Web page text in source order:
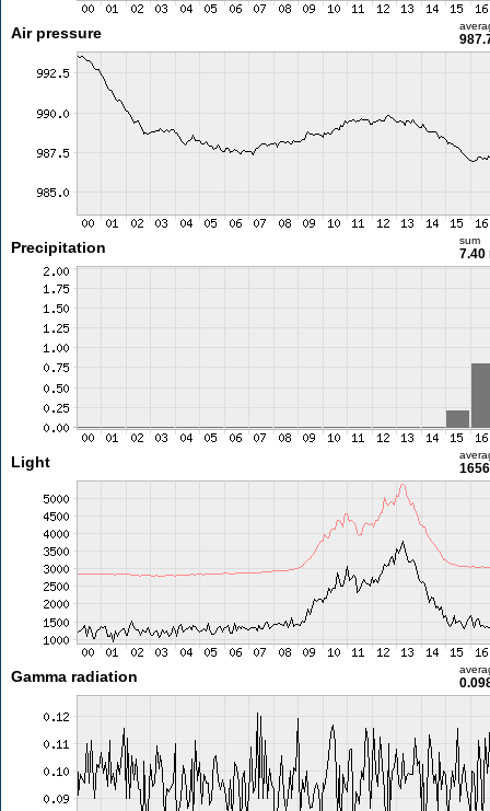
Air pressure
Precipitation sum
7.40
Light
Gamma radiation